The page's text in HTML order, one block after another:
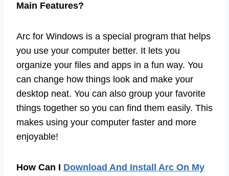
Main Features?
Arc for Windows is a special program that helps
you use your computer better. It lets you
organize your files and apps in a fun way. You
can change how things look and make your
desktop neat. You can also group your favorite
things together so you can find them easily. This
makes using your computer faster and more
enjoyable!
How Can I Download And Install Arc On My